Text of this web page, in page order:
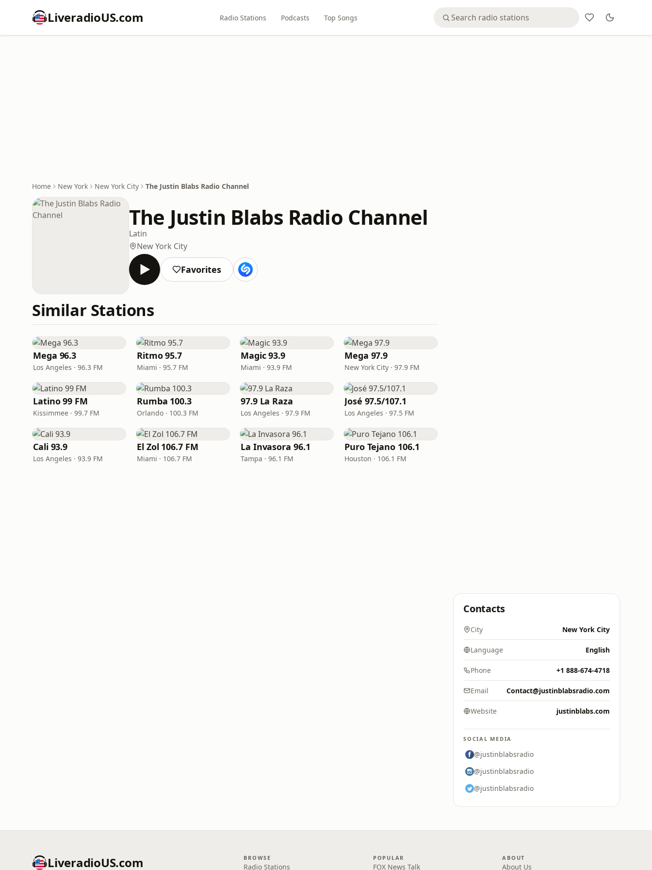
LiveradioUS.com Radio Stations Podcasts Top Songs
Home New York New York City The Justin Blabs Radio Channel
The Justin Blabs Radio Channel
Latin
New York City
Favorites
Similar Stations
Mega 96.3
Los Angeles · 96.3 FM
Ritmo 95.7
Miami · 95.7 FM
Magic 93.9
Miami · 93.9 FM
Mega 97.9
New York City · 97.9 FM
Latino 99 FM
Kissimmee · 99.7 FM
Rumba 100.3
Orlando · 100.3 FM
97.9 La Raza
Los Angeles · 97.9 FM
José 97.5/107.1
Los Angeles · 97.5 FM
Cali 93.9
Los Angeles · 93.9 FM
El Zol 106.7 FM
Miami · 106.7 FM
La Invasora 96.1
Tampa · 96.1 FM
Puro Tejano 106.1
Houston · 106.1 FM
Contacts
City New York City
Language English
Phone +1 888-674-4718
Email Contact@justinblabsradio.com
Website justinblabs.com
SOCIAL MEDIA
@justinblabsradio
@justinblabsradio
@justinblabsradio
LiveradioUS.com BROWSE
Radio Stations
POPULAR
FOX News Talk
ABOUT
About Us